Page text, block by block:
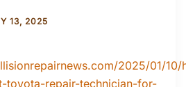
13, 2025
2025/01/10/
toyota-repair-technician-for-